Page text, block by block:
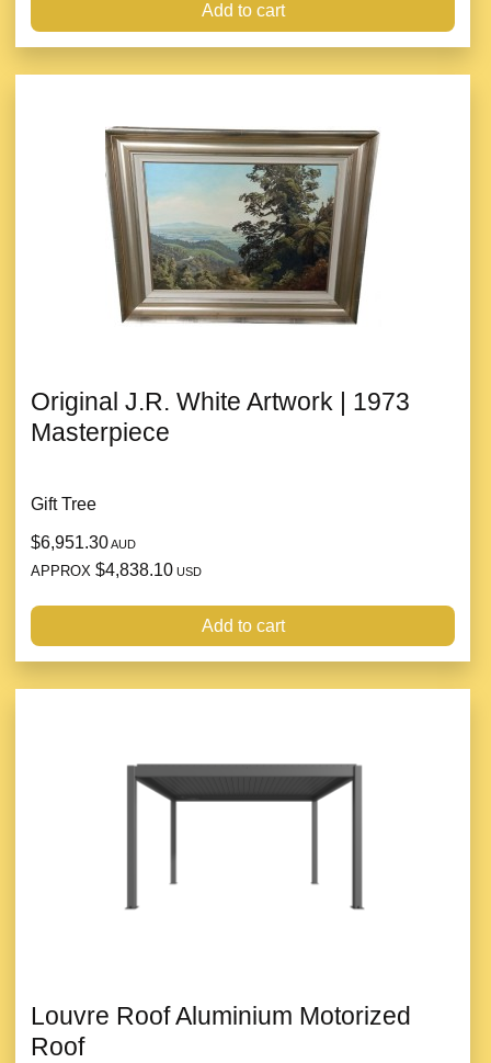
Add to cart
Original J.R. White Artwork | 1973
Masterpiece
Gift Tree
$6,951.30AUD
APPROX $4,838.10 USD
Add to cart
Louvre Roof Aluminium Motorized
Roof